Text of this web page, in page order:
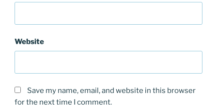
Website
Save my name, email, and website in this browser
for the next time I comment.